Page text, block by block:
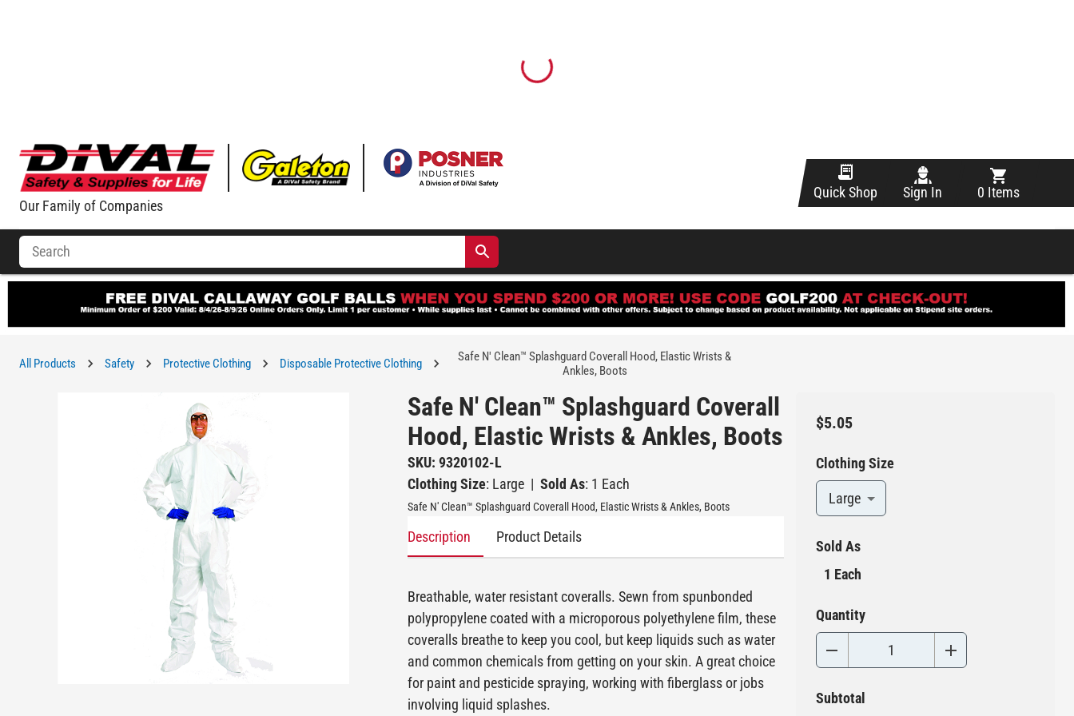
Our Family of Companies
Quick Shop Sign In 0 Items
All Products Safety Protective Clothing Disposable Protective Clothing
Safe N' Clean™ Splashguard Coverall Hood, Elastic Wrists &
Ankles, Boots
Safe N' Clean™ Splashguard Coverall
Hood, Elastic Wrists & Ankles, Boots
SKU: 9320102-L
Clothing Size: Large | Sold As: 1 Each
Safe N' Clean™ Splashguard Coverall Hood, Elastic Wrists & Ankles, Boots
Description Product Details
Breathable, water resistant coveralls. Sewn from spunbonded
polypropylene coated with a microporous polyethylene film, these
coveralls breathe to keep you cool, but keep liquids such as water
and common chemicals from getting on your skin. A great choice
for paint and pesticide spraying, working with fiberglass or jobs
involving liquid splashes.
$5.05
Clothing Size
Large
Sold As
1 Each
Quantity
Subtotal